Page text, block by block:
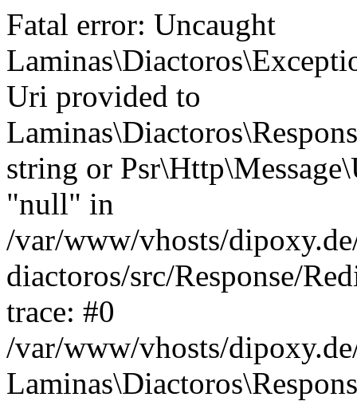
Fatal error: Uncaught
Uri provided to
string or
"null" in
/var/www/vhosts/
diactoros/src/Response/
trace: #0
/var/www/vhosts/